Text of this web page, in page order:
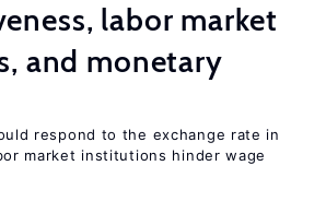
labor market
and monetary
respond to the exchange rate in
market institutions hinder wage